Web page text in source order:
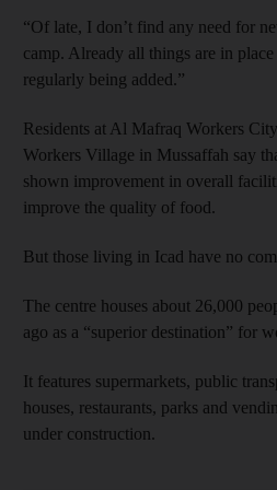
“Of late, I don’t find any need for
camp. Already all things are in
regularly being added.”
Residents at Al Mafraq Workers
Workers Village in Mussaffah say
shown improvement in overall
improve the quality of food.
But those living in Icad have no
The centre houses about 26,000
ago as a “superior destination” for
It features supermarkets, public
houses, restaurants, parks and
under construction.